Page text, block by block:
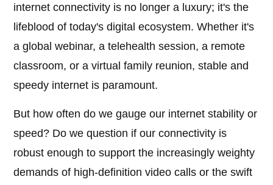
internet connectivity is no longer a luxury; it's the
lifeblood of today's digital ecosystem. Whether it's
a global webinar, a telehealth session, a remote
classroom, or a virtual family reunion, stable and
speedy internet is paramount.
But how often do we gauge our internet stability or
speed? Do we question if our connectivity is
robust enough to support the increasingly weighty
demands of high-definition video calls or the swift